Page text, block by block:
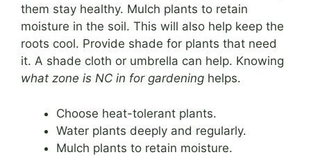
them stay healthy. Mulch plants to retain
moisture in the soil. This will also help keep the
roots cool. Provide shade for plants that need
it. A shade cloth or umbrella can help. Knowing
what zone is NC in for gardening helps.
Choose heat-tolerant plants.
Water plants deeply and regularly.
Mulch plants to retain moisture.